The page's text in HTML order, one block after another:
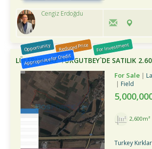
Cengiz Erdoğdu
Opportunity Reduced Price For Investment
Appropriate for Credit
LÜLEBURGAZ TURGUTBEY`DE SATILIK
For Sale
Field
2,600m²